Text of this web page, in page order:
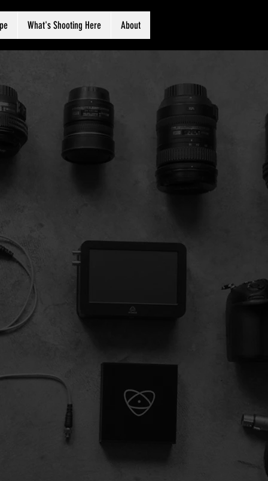
What's Shooting Here About